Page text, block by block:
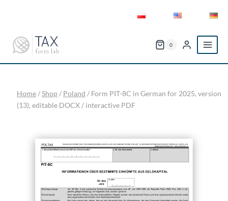
0
Home/Shop/ Poland / Form PIT-8C in German for 2025, version
(13), editable DOCX / interactive PDF